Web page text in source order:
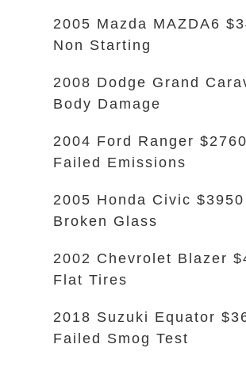
2005 Mazda MAZDA6
Non Starting
2008 Dodge Grand
Body Damage
2004 Ford Ranger $2760
Failed Emissions
2005 Honda Civic $3950
Broken Glass
2002 Chevrolet Blazer
Flat Tires
2018 Suzuki Equator
Failed Smog Test